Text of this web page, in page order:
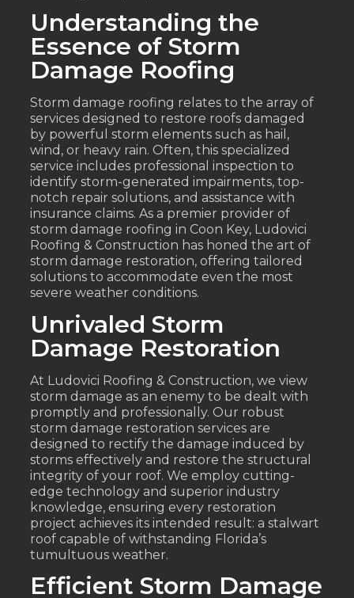
Understanding the
Essence of Storm
Damage Roofing
Storm damage roofing relates to the array of
services designed to restore roofs damaged
by powerful storm elements such as hail,
wind, or heavy rain. Often, this specialized
service includes professional inspection to
identify storm-generated impairments, top-
notch repair solutions, and assistance with
insurance claims. As a premier provider of
storm damage roofing in Coon Key, Ludovici
Roofing & Construction has honed the art of
storm damage restoration, offering tailored
solutions to accommodate even the most
severe weather conditions.
Unrivaled Storm
Damage Restoration
At Ludovici Roofing & Construction, we view
storm damage as an enemy to be dealt with
promptly and professionally. Our robust
storm damage restoration services are
designed to rectify the damage induced by
storms effectively and restore the structural
integrity of your roof. We employ cutting-
edge technology and superior industry
knowledge, ensuring every restoration
project achieves its intended result: a stalwart
roof capable of withstanding Florida’s
tumultuous weather.
Efficient Storm Damage